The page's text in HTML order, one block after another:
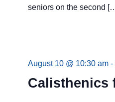
seniors on the second
August 10 @ 10:30 am -
Calisthenics